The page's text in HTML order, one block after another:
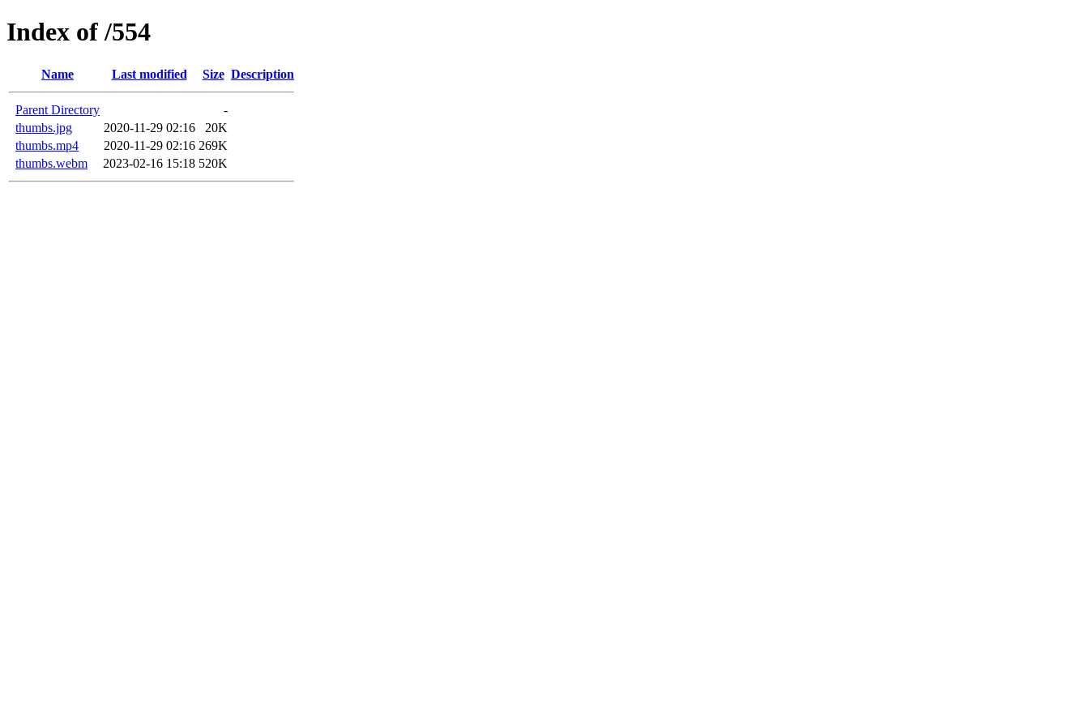
Index of /554
Name Last modified Size Description
Parent Directory
-
thumbs.jpg
2020-11-29 02:16
20K
thumbs.mp4
2020-11-29 02:16 269K
thumbs.webm
2023-02-16 15:18 520K